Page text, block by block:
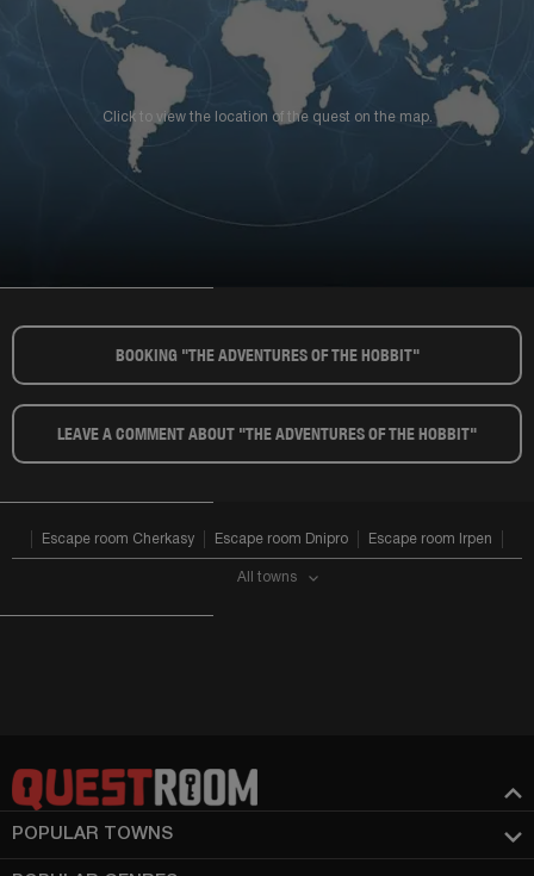
Click to view the location of the quest on the map.
BOOKING "THE ADVENTURES OF THE HOBBIT"​
LEAVE A COMMENT ABOUT "THE ADVENTURES OF THE HOBBIT"​
Escape room Cherkasy Escape room Dnipro Escape room Irpen
All towns
POPULAR TOWNS